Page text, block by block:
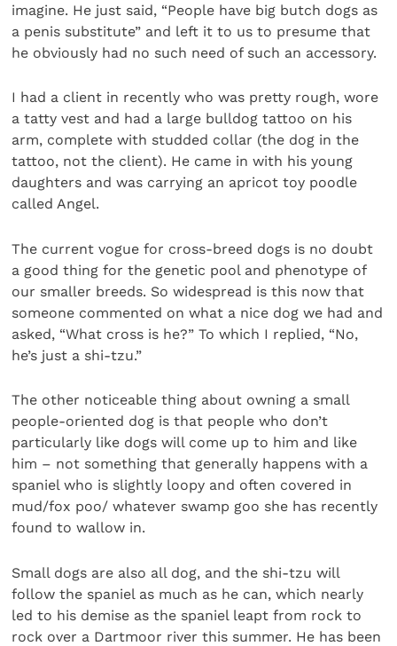
imagine. He just said, “People have big butch dogs as
a penis substitute” and left it to us to presume that
he obviously had no such need of such an accessory.
I had a client in recently who was pretty rough, wore
a tatty vest and had a large bulldog tattoo on his
arm, complete with studded collar (the dog in the
tattoo, not the client). He came in with his young
daughters and was carrying an apricot toy poodle
called Angel.
The current vogue for cross-breed dogs is no doubt
a good thing for the genetic pool and phenotype of
our smaller breeds. So widespread is this now that
someone commented on what a nice dog we had and
asked, “What cross is he?” To which I replied, “No,
he’s just a shi-tzu.”
The other noticeable thing about owning a small
people-oriented dog is that people who don’t
particularly like dogs will come up to him and like
him – not something that generally happens with a
spaniel who is slightly loopy and often covered in
mud/fox poo/ whatever swamp goo she has recently
found to wallow in.
Small dogs are also all dog, and the shi-tzu will
follow the spaniel as much as he can, which nearly
led to his demise as the spaniel leapt from rock to
rock over a Dartmoor river this summer. He has been